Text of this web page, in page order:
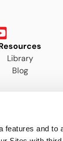
features and to
Library
Blog